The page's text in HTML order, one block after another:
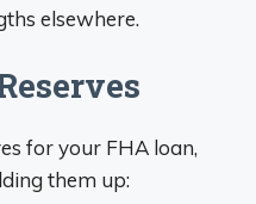
elsewhere.
for your FHA loan,
them up: